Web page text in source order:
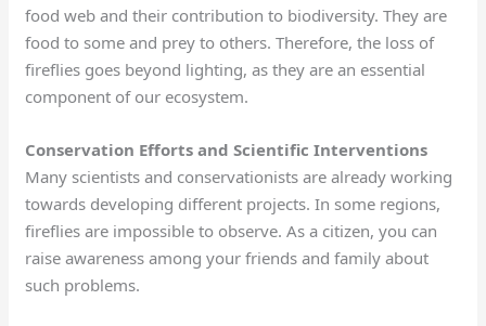
food web and their contribution to biodiversity. They are
food to some and prey to others. Therefore, the loss of
fireflies goes beyond lighting, as they are an essential
component of our ecosystem.
Conservation Efforts and Scientific Interventions
Many scientists and conservationists are already working
towards developing different projects. In some regions,
fireflies are impossible to observe. As a citizen, you can
raise awareness among your friends and family about
such problems.